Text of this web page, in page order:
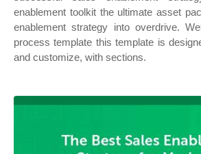
enablement toolkit the ultimate asset
enablement strategy into overdrive.
process template this template is
and customize, with sections.